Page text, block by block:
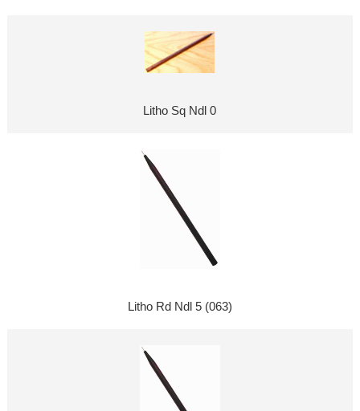
Litho Sq Ndl 0
Litho Rd Ndl 5 (063)